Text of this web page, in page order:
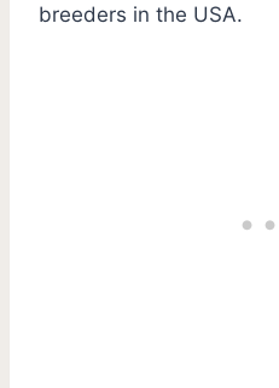
breeders in the USA.